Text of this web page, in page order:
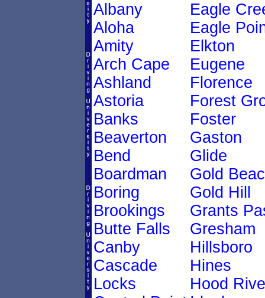
Albany
Aloha
Amity
Arch Cape
Ashland
Astoria
Banks
Beaverton
Bend
Boardman
Boring
Brookings
Butte Falls
Canby
Cascade
Locks
Eagle
Eagle
Elkton
Eugene
Florence
Forest
Foster
Gaston
Glide
Gold
Gold Hill
Grants
Gresham
Hillsboro
Hines
Hood